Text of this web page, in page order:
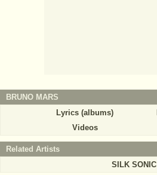
BRUNO MARS
Lyrics (albums)
Videos
Related Artists
SILK SONIC